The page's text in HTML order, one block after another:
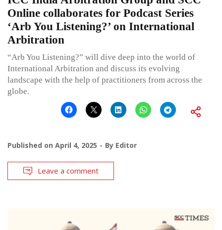
Online collaborates for Podcast Series
‘Arb You Listening?’ on International
Arbitration
“Arb You Listening?” will dive deep into the world of
International Arbitration and discuss its evolving
landscape with the help of practitioners from across the
globe.
Published on April 4, 2025 By Editor
Leave a comment